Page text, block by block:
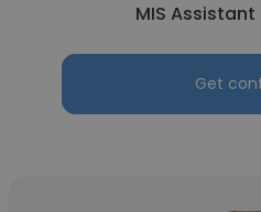
MIS
Get